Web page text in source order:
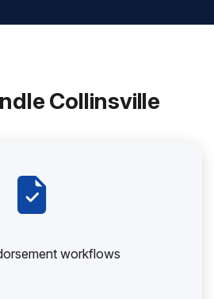
Collinsville
workflows